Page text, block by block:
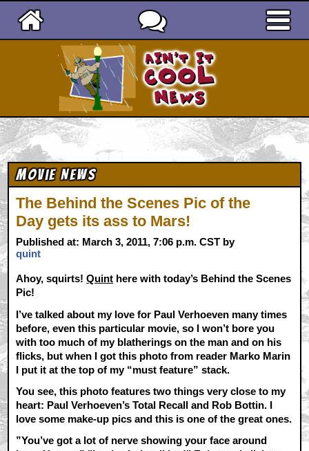
Movie News
The Behind the Scenes Pic of the
Day gets its ass to Mars!
Published at: March 3, 2011, 7:06 p.m. CST by
quint
Ahoy, squirts!Quint here with today’s Behind the Scenes
Pic!
I’ve talked about my love for Paul Verhoeven many times
before, even this particular movie, so I won’t bore you
with too much of my blatherings on the man and on his
flicks, but when I got this photo from reader Marko Marin
I put it at the top of my “must feature” stack.
You see, this photo features two things very close to my
heart: Paul Verhoeven’s Total Recall and Rob Bottin. I
love some make-up pics and this is one of the great ones.
”You’ve got a lot of nerve showing your face around